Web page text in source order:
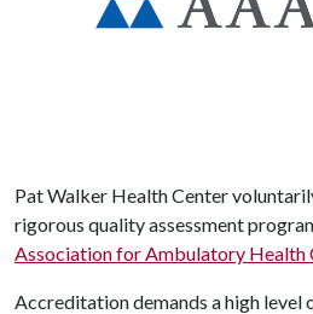
Pat Walker Health Center
rigorous quality assessment
Association for Ambulatory Health
Accreditation demands a high